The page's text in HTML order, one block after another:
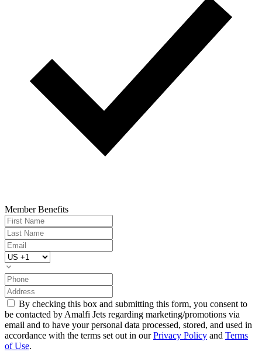
Member Benefits
By checking this box and submitting this form, you consent to
be contacted by Amalfi Jets regarding marketing/promotions via
email and to have your personal data processed, stored, and used in
accordance with the terms set out in ourPrivacy Policy and Terms
of Use.